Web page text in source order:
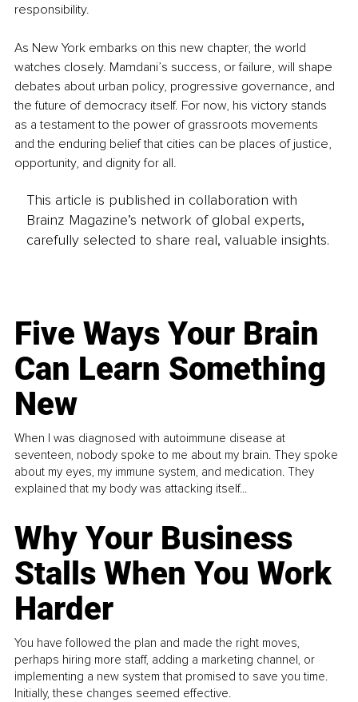
responsibility.
As New York embarks on this new chapter, the world
watches closely. Mamdani’s success, or failure, will shape
debates about urban policy, progressive governance, and
the future of democracy itself. For now, his victory stands
as a testament to the power of grassroots movements
and the enduring belief that cities can be places of justice,
opportunity, and dignity for all.
This article is published in collaboration with
Brainz Magazine’s network of global experts,
carefully selected to share real, valuable insights.
Five Ways Your Brain
Can Learn Something
New
When I was diagnosed with autoimmune disease at
seventeen, nobody spoke to me about my brain. They spoke
about my eyes, my immune system, and medication. They
explained that my body was attacking itself...
Why Your Business
Stalls When You Work
Harder
You have followed the plan and made the right moves,
perhaps hiring more staff, adding a marketing channel, or
implementing a new system that promised to save you time.
Initially, these changes seemed effective.